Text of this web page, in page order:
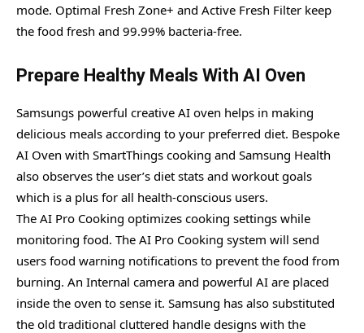
mode. Optimal Fresh Zone+ and Active Fresh Filter keep
the food fresh and 99.99% bacteria-free.
Prepare Healthy Meals With AI Oven
Samsungs powerful creative AI oven helps in making
delicious meals according to your preferred diet. Bespoke
AI Oven with SmartThings cooking and Samsung Health
also observes the user’s diet stats and workout goals
which is a plus for all health-conscious users.
The AI Pro Cooking optimizes cooking settings while
monitoring food. The AI Pro Cooking system will send
users food warning notifications to prevent the food from
burning. An Internal camera and powerful AI are placed
inside the oven to sense it. Samsung has also substituted
the old traditional cluttered handle designs with the